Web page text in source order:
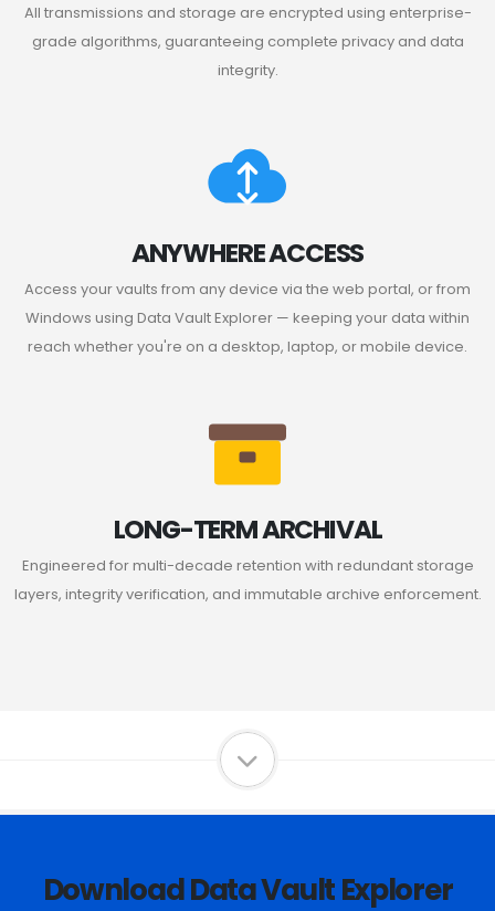
All transmissions and storage are encrypted using enterprise-
grade algorithms, guaranteeing complete privacy and data
integrity.
ANYWHERE ACCESS
Access your vaults from any device via the web portal, or from
Windows using Data Vault Explorer — keeping your data within
reach whether you're on a desktop, laptop, or mobile device.
LONG-TERM ARCHIVAL
Engineered for multi-decade retention with redundant storage
layers, integrity verification, and immutable archive enforcement.
Download Data Vault Explorer